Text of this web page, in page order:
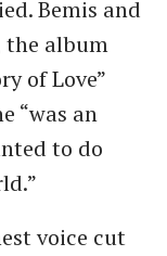
Bemis and
the album
of Love”
“was an
to do
voice cut